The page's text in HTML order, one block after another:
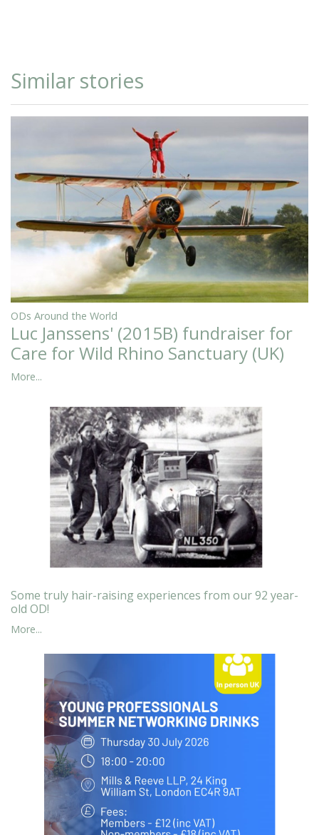
Similar stories
ODs Around the World
Luc Janssens' (2015B) fundraiser for
Care for Wild Rhino Sanctuary (UK)
More...
Some truly hair-raising experiences from our 92 year-
old OD!
More...